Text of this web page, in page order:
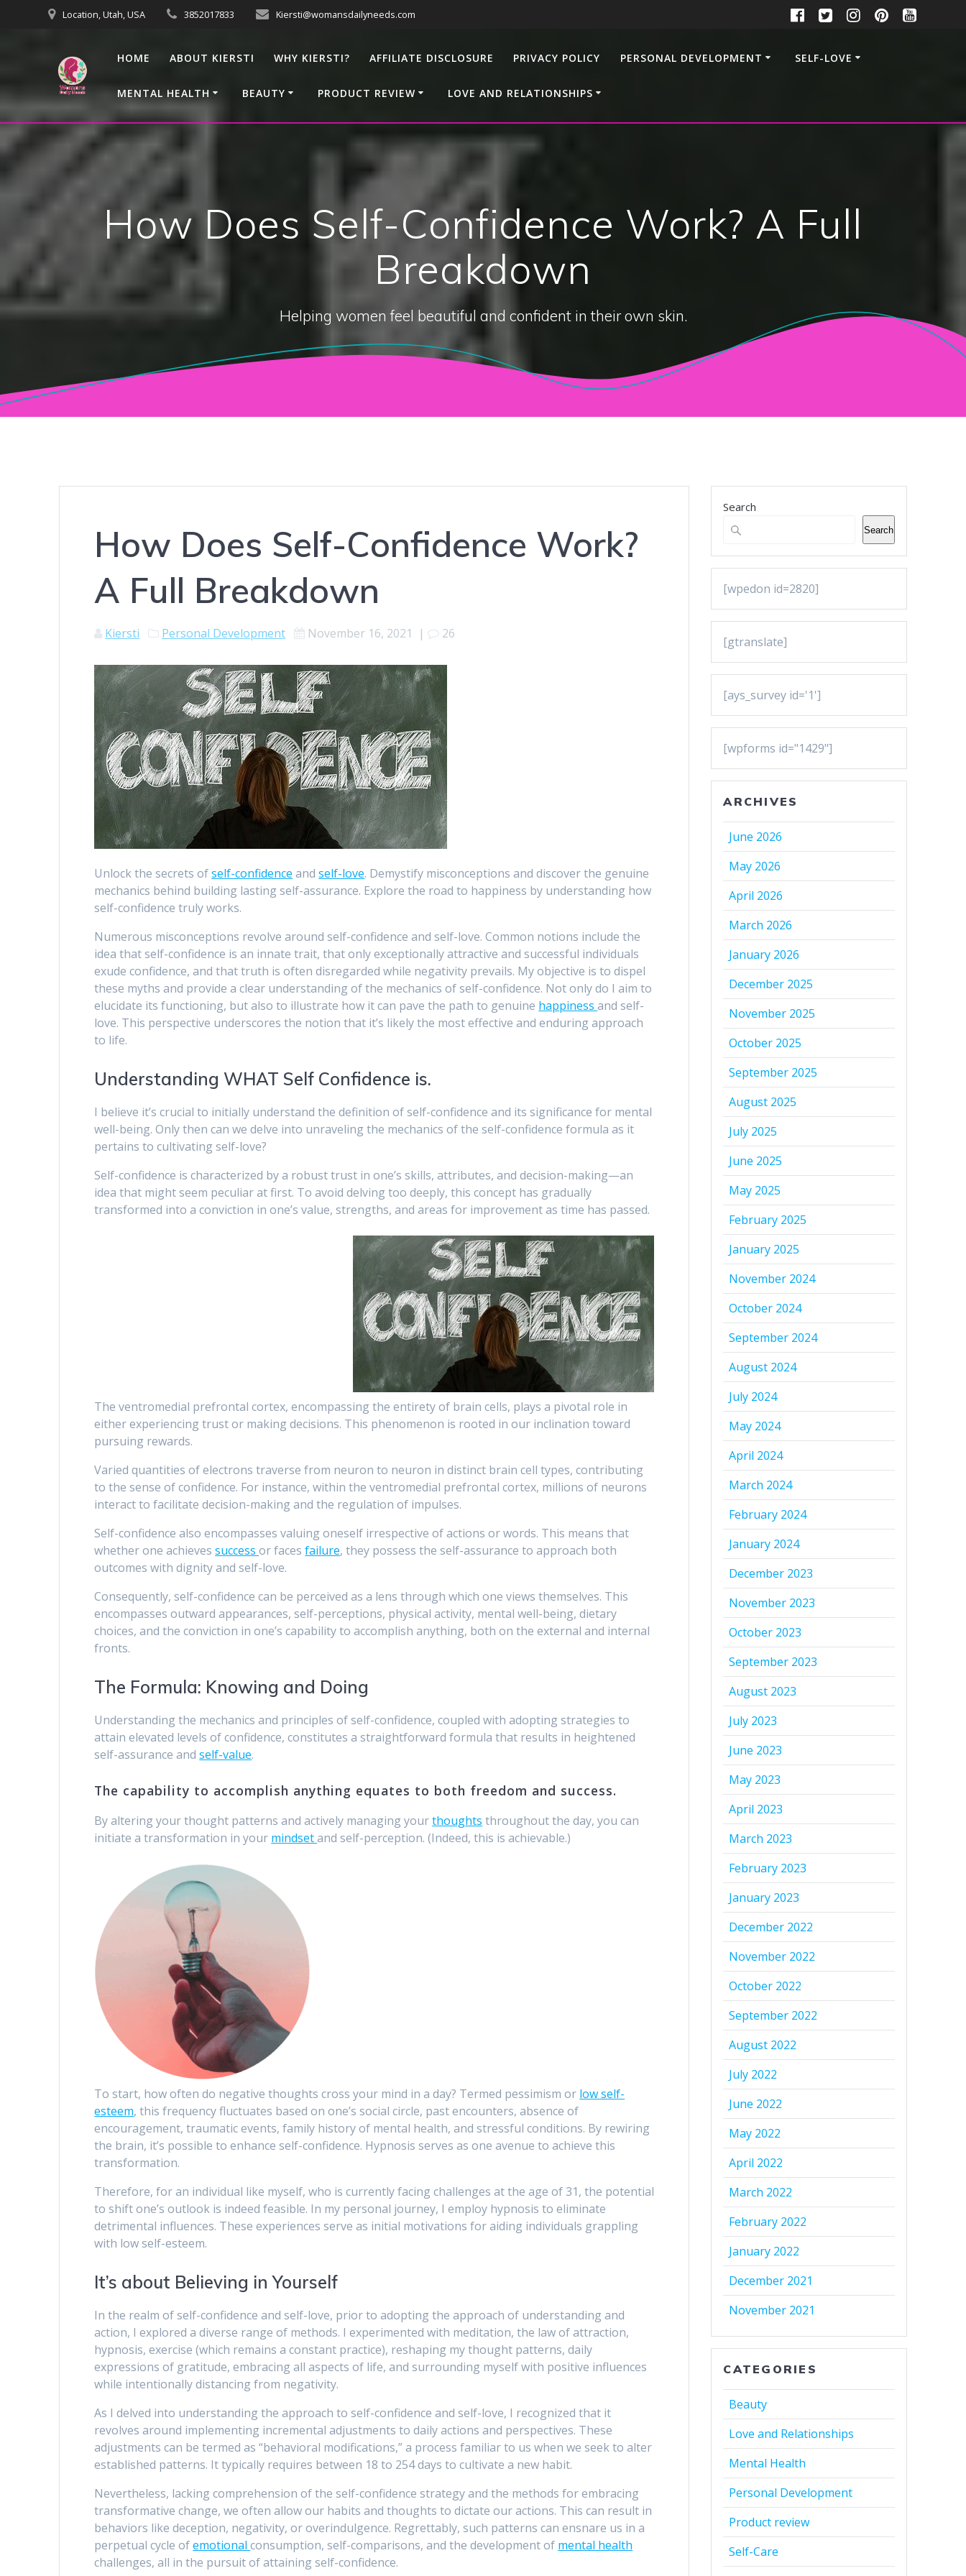
Location, Utah, USA 3852017833 Kiersti@womansdailyneeds.com
HOME ABOUT KIERSTI WHY KIERSTI? AFFILIATE DISCLOSURE PRIVACY POLICY PERSONAL DEVELOPMENT SELF-LOVE
MENTAL HEALTH BEAUTY PRODUCT REVIEW LOVE AND RELATIONSHIPS
How Does Self-Confidence Work? A Full
Breakdown
Helping women feel beautiful and confident in their own skin.
How Does Self-Confidence Work?
A Full Breakdown
Kiersti Personal Development November 16, 2021 | 26
Unlock the secrets ofself-confidence andself-love. Demystify misconceptions and discover the genuine
mechanics behind building lasting self-assurance. Explore the road to happiness by understanding how
self-confidence truly works.
Numerous misconceptions revolve around self-confidence and self-love. Common notions include the
idea that self-confidence is an innate trait, that only exceptionally attractive and successful individuals
exude confidence, and that truth is often disregarded while negativity prevails. My objective is to dispel
these myths and provide a clear understanding of the mechanics of self-confidence. Not only do I aim to
elucidate its functioning, but also to illustrate how it can pave the path to genuine happinessand self-
love. This perspective underscores the notion that it’s likely the most effective and enduring approach
to life.
Understanding WHAT Self Confidence is.
I believe it’s crucial to initially understand the definition of self-confidence and its significance for mental
well-being. Only then can we delve into unraveling the mechanics of the self-confidence formula as it
pertains to cultivating self-love?
Self-confidence is characterized by a robust trust in one’s skills, attributes, and decision-making—an
idea that might seem peculiar at first. To avoid delving too deeply, this concept has gradually
transformed into a conviction in one’s value, strengths, and areas for improvement as time has passed.
The ventromedial prefrontal cortex, encompassing the entirety of brain cells, plays a pivotal role in
either experiencing trust or making decisions. This phenomenon is rooted in our inclination toward
pursuing rewards.
Varied quantities of electrons traverse from neuron to neuron in distinct brain cell types, contributing
to the sense of confidence. For instance, within the ventromedial prefrontal cortex, millions of neurons
interact to facilitate decision-making and the regulation of impulses.
Self-confidence also encompasses valuing oneself irrespective of actions or words. This means that
whether one achievessuccessor facesfailure, they possess the self-assurance to approach both
outcomes with dignity and self-love.
Consequently, self-confidence can be perceived as a lens through which one views themselves. This
encompasses outward appearances, self-perceptions, physical activity, mental well-being, dietary
choices, and the conviction in one’s capability to accomplish anything, both on the external and internal
fronts.
The Formula: Knowing and Doing
Understanding the mechanics and principles of self-confidence, coupled with adopting strategies to
attain elevated levels of confidence, constitutes a straightforward formula that results in heightened
self-assurance andself-value.
The capability to accomplish anything equates to both freedom and success.
By altering your thought patterns and actively managing yourthoughts throughout the day, you can
initiate a transformation in your mindsetand self-perception. (Indeed, this is achievable.)
To start, how often do negative thoughts cross your mind in a day? Termed pessimism or low self-
esteem, this frequency fluctuates based on one’s social circle, past encounters, absence of
encouragement, traumatic events, family history of mental health, and stressful conditions. By rewiring
the brain, it’s possible to enhance self-confidence. Hypnosis serves as one avenue to achieve this
transformation.
Therefore, for an individual like myself, who is currently facing challenges at the age of 31, the potential
to shift one’s outlook is indeed feasible. In my personal journey, I employ hypnosis to eliminate
detrimental influences. These experiences serve as initial motivations for aiding individuals grappling
with low self-esteem.
It’s about Believing in Yourself
In the realm of self-confidence and self-love, prior to adopting the approach of understanding and
action, I explored a diverse range of methods. I experimented with meditation, the law of attraction,
hypnosis, exercise (which remains a constant practice), reshaping my thought patterns, daily
expressions of gratitude, embracing all aspects of life, and surrounding myself with positive influences
while intentionally distancing from negativity.
As I delved into understanding the approach to self-confidence and self-love, I recognized that it
revolves around implementing incremental adjustments to daily actions and perspectives. These
adjustments can be termed as “behavioral modifications,” a process familiar to us when we seek to alter
established patterns. It typically requires between 18 to 254 days to cultivate a new habit.
Nevertheless, lacking comprehension of the self-confidence strategy and the methods for embracing
transformative change, we often allow our habits and thoughts to dictate our actions. This can result in
behaviors like deception, negativity, or overindulgence. Regrettably, such patterns can ensnare us in a
perpetual cycle ofemotionalconsumption, self-comparisons, and the development of mental health
challenges, all in the pursuit of attaining self-confidence.
Search
Search
[wpedon id=2820]
[gtranslate]
[ays_survey id='1']
[wpforms id="1429"]
ARCHIVES
June 2026
May 2026
April 2026
March 2026
January 2026
December 2025
November 2025
October 2025
September 2025
August 2025
July 2025
June 2025
May 2025
February 2025
January 2025
November 2024
October 2024
September 2024
August 2024
July 2024
May 2024
April 2024
March 2024
February 2024
January 2024
December 2023
November 2023
October 2023
September 2023
August 2023
July 2023
June 2023
May 2023
April 2023
March 2023
February 2023
January 2023
December 2022
November 2022
October 2022
September 2022
August 2022
July 2022
June 2022
May 2022
April 2022
March 2022
February 2022
January 2022
December 2021
November 2021
CATEGORIES
Beauty
Love and Relationships
Mental Health
Personal Development
Product review
Self-Care